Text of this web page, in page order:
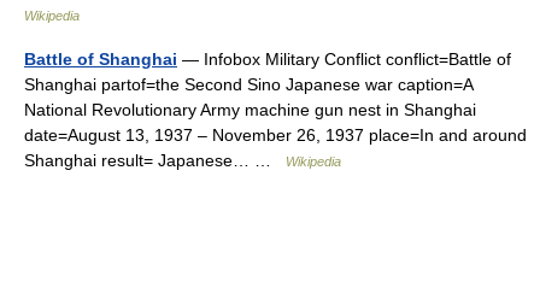
Wikipedia
Battle of Shanghai — Infobox Military Conflict conflict=Battle of
Shanghai partof=the Second Sino Japanese war caption=A
National Revolutionary Army machine gun nest in Shanghai
date=August 13, 1937 – November 26, 1937 place=In and around
Shanghai result= Japanese… …
Wikipedia